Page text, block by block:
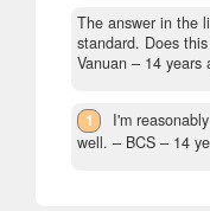
The answer in the
standard. Does
Vanuan – 14 years
1
I'm
well. – BCS – 14